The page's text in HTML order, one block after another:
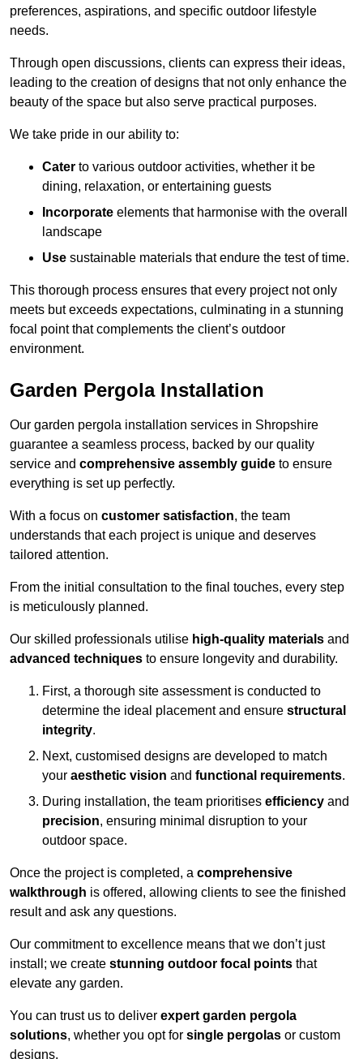
preferences, aspirations, and specific outdoor lifestyle
needs.
Through open discussions, clients can express their ideas,
leading to the creation of designs that not only enhance the
beauty of the space but also serve practical purposes.
We take pride in our ability to:
Cater to various outdoor activities, whether it be
dining, relaxation, or entertaining guests
Incorporate elements that harmonise with the overall
landscape
Use sustainable materials that endure the test of time.
This thorough process ensures that every project not only
meets but exceeds expectations, culminating in a stunning
focal point that complements the client’s outdoor
environment.
Garden Pergola Installation
Our garden pergola installation services in Shropshire
guarantee a seamless process, backed by our quality
service and comprehensive assembly guide to ensure
everything is set up perfectly.
With a focus on customer satisfaction, the team
understands that each project is unique and deserves
tailored attention.
From the initial consultation to the final touches, every step
is meticulously planned.
Our skilled professionals utilise high-quality materials and
advanced techniques to ensure longevity and durability.
First, a thorough site assessment is conducted to
determine the ideal placement and ensure structural
integrity.
Next, customised designs are developed to match
your aesthetic vision and functional requirements.
During installation, the team prioritises efficiency and
precision, ensuring minimal disruption to your
outdoor space.
Once the project is completed, a comprehensive
walkthrough is offered, allowing clients to see the finished
result and ask any questions.
Our commitment to excellence means that we don’t just
install; we create stunning outdoor focal points that
elevate any garden.
You can trust us to deliver expert garden pergola
solutions, whether you opt for single pergolas or custom
designs.